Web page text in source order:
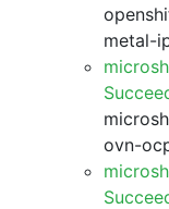
metal-
ovn-